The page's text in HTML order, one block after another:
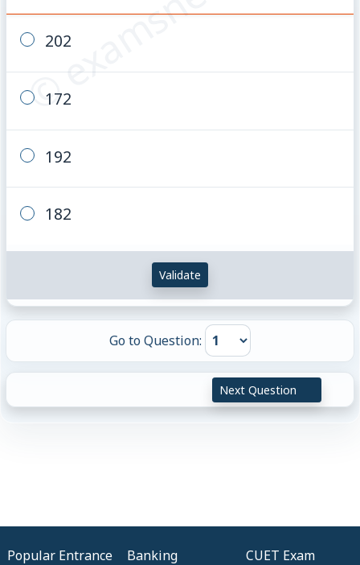
202
172
192
182
Validate
Go to Question:
Next Question
Popular Entrance
Banking
CUET Exam